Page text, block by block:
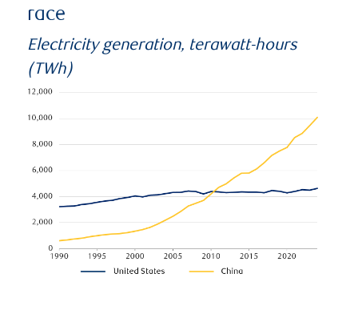
race
Electricity generation, terawatt-hours
(TWh)